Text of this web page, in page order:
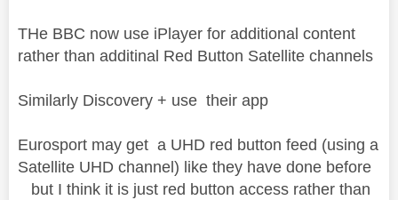
THe BBC now use iPlayer for additional content
rather than additinal Red Button Satellite channels
Similarly Discovery + use their app
Eurosport may get a UHD red button feed (using a
Satellite UHD channel) like they have done before
but I think it is just red button access rather than